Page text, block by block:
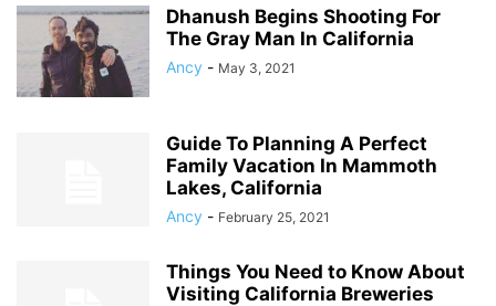
Dhanush Begins Shooting For
The Gray Man In California
Ancy - May 3, 2021
Guide To Planning A Perfect
Family Vacation In Mammoth
Lakes, California
Ancy - February 25, 2021
Things You Need to Know About
Visiting California Breweries